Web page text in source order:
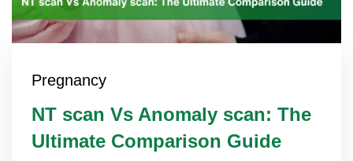
Pregnancy
NT scan Vs Anomaly scan: The
Ultimate Comparison Guide